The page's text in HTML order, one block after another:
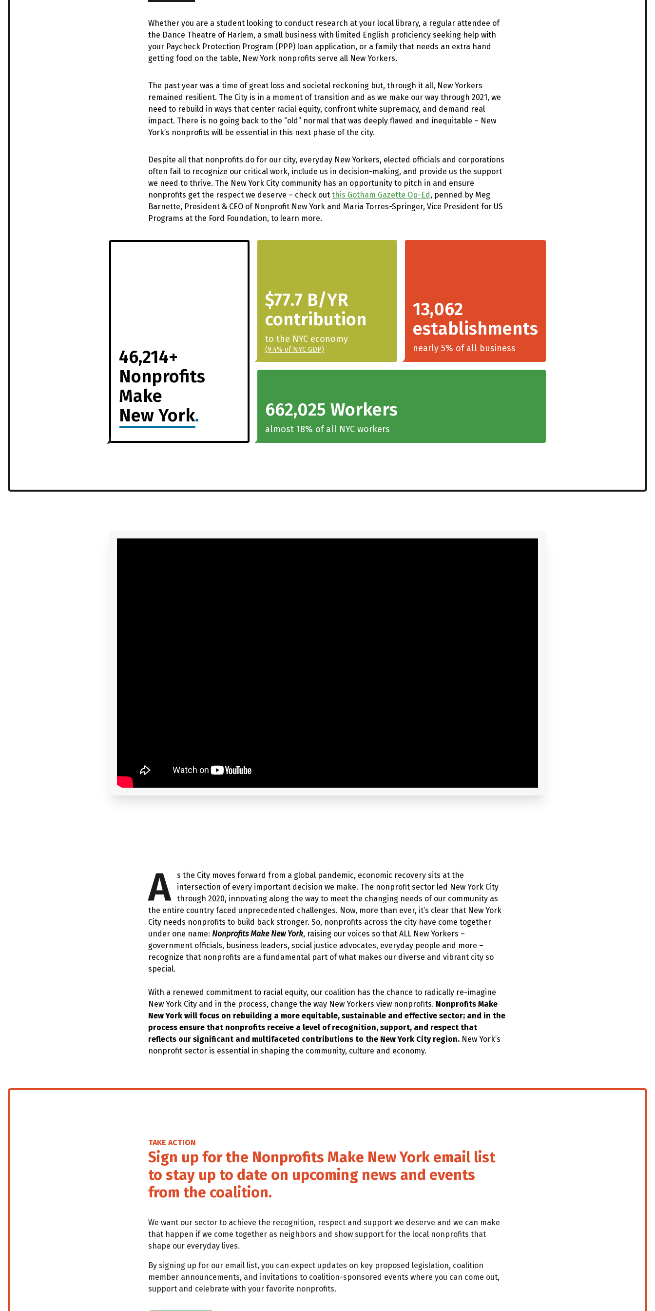
Whether you are a student looking to conduct research at your local library, a regular attendee of
the Dance Theatre of Harlem, a small business with limited English proficiency seeking help with
your Paycheck Protection Program (PPP) loan application, or a family that needs an extra hand
getting food on the table, New York nonprofits serve all New Yorkers.
The past year was a time of great loss and societal reckoning but, through it all, New Yorkers
remained resilient. The City is in a moment of transition and as we make our way through 2021, we
need to rebuild in ways that center racial equity, confront white supremacy, and demand real
impact. There is no going back to the “old” normal that was deeply flawed and inequitable – New
York’s nonprofits will be essential in this next phase of the city.
Despite all that nonprofits do for our city, everyday New Yorkers, elected officials and corporations
often fail to recognize our critical work, include us in decision-making, and provide us the support
we need to thrive. The New York City community has an opportunity to pitch in and ensure
nonprofits get the respect we deserve – check out this Gotham Gazette Op-Ed, penned by Meg
Barnette, President & CEO of Nonprofit New York and Maria Torres-Springer, Vice President for US
Programs at the Ford Foundation, to learn more.
46,214+
Nonprofits
Make
New York.
$77.7 B/YR
contribution
to the NYC economy
(9.4% of NYC GDP)
13,062
establishments
nearly 5% of all business
662,025 Workers
almost 18% of all NYC workers
A
s the City moves forward from a global pandemic, economic recovery sits at the
intersection of every important decision we make. The nonprofit sector led New York City
through 2020, innovating along the way to meet the changing needs of our community as
the entire country faced unprecedented challenges. Now, more than ever, it’s clear that New York
City needs nonprofits to build back stronger. So, nonprofits across the city have come together
under one name: Nonprofits Make New York, raising our voices so that ALL New Yorkers –
government officials, business leaders, social justice advocates, everyday people and more –
recognize that nonprofits are a fundamental part of what makes our diverse and vibrant city so
special.
With a renewed commitment to racial equity, our coalition has the chance to radically re-imagine
New York City and in the process, change the way New Yorkers view nonprofits. Nonprofits Make
New York will focus on rebuilding a more equitable, sustainable and effective sector; and in the
process ensure that nonprofits receive a level of recognition, support, and respect that
reflects our significant and multifaceted contributions to the New York City region. New York’s
nonprofit sector is essential in shaping the community, culture and economy.
TAKE ACTION
Sign up for the Nonprofits Make New York email list
to stay up to date on upcoming news and events
from the coalition.
We want our sector to achieve the recognition, respect and support we deserve and we can make
that happen if we come together as neighbors and show support for the local nonprofits that
shape our everyday lives.
By signing up for our email list, you can expect updates on key proposed legislation, coalition
member announcements, and invitations to coalition-sponsored events where you can come out,
support and celebrate with your favorite nonprofits.